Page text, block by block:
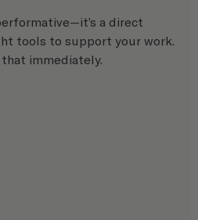
a direct
tools to support your work.
immediately.